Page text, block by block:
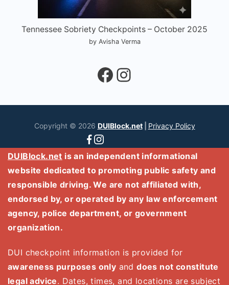
Tennessee Sobriety Checkpoints – October 2025
by Avisha Verma
Facebook
Instagram
Copyright © 2026 DUIBlock.net| Privacy Policy
DUIBlock.net is an independent informational
website dedicated to promoting public safety and
responsible driving. We are not affiliated with,
endorsed by, or operated by any law enforcement
agency, police department, or government
organization.
DUI checkpoint information is provided for
awareness purposes only anddoes not constitute
legal advice. Dates, times, and locations are subject